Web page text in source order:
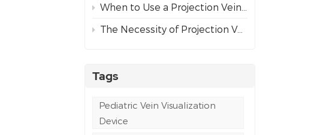
When to Use a Projection Vein Finder vs Ultrasound Guidance for Difficult Venous Access
The Necessity of Projection Vein Finders in Emergency and Ambulance Care
Tags
Pediatric Vein Visualization
Device